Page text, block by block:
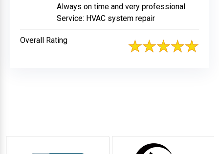
Always on time and very professional
Service: HVAC system repair
Overall Rating